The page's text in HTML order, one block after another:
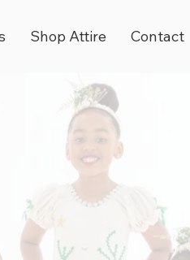
Shop Attire Contact